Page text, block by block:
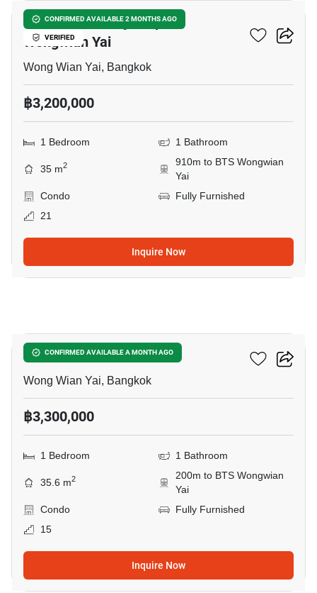
CONFIRMED AVAILABLE 2 MONTHS AGO
VERIFIED
Supalai Loft Prajadhipok-
Wongwian Yai
Wong Wian Yai, Bangkok
฿3,200,000
1 Bedroom 1 Bathroom
35 m2
910m to BTS Wongwian
Yai
Condo
Fully Furnished
21
Inquire Now
CONFIRMED AVAILABLE A MONTH AGO
Fuse Sathorn-Taksin
Wong Wian Yai, Bangkok
฿3,300,000
1 Bedroom 1 Bathroom
35.6 m2
200m to BTS Wongwian
Yai
Condo
Fully Furnished
15
Inquire Now